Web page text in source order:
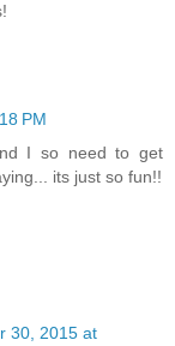
PM
I so need to get
its just so fun!!
30, 2015 at